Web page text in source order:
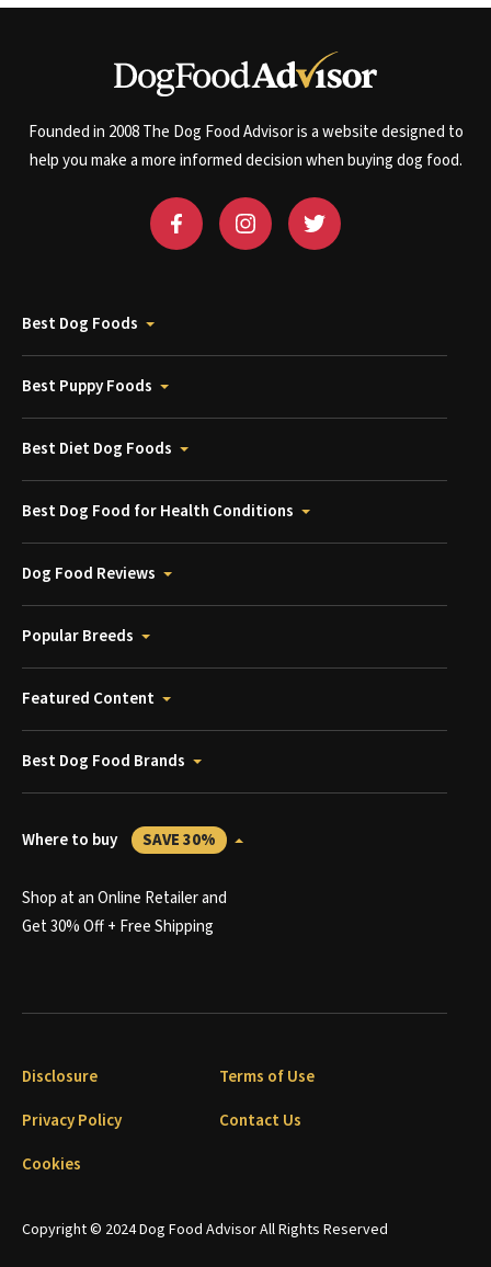
Founded in 2008 The Dog Food Advisor is a website designed to
help you make a more informed decision when buying dog food.
Best Dog Foods
Best Puppy Foods
Best Diet Dog Foods
Best Dog Food for Health Conditions
Dog Food Reviews
Popular Breeds
Featured Content
Best Dog Food Brands
Where to buy SAVE 30%
Shop at an Online Retailer and
Get 30% Off + Free Shipping
Copyright © 2024 Dog Food Advisor All Rights Reserved
Disclosure
Terms of Use
Privacy Policy
Contact Us
Cookies